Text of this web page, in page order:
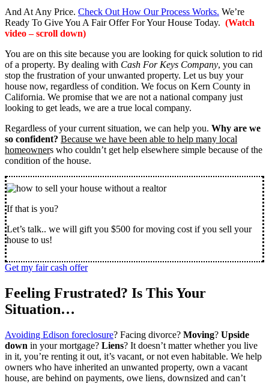
And At Any Price. Check Out How Our Process Works. We’re
Ready To Give You A Fair Offer For Your House Today. (Watch
video – scroll down)
You are on this site because you are looking for quick solution to rid
of a property. By dealing with Cash For Keys Company, you can
stop the frustration of your unwanted property. Let us buy your
house now, regardless of condition. We focus on Kern County in
California. We promise that we are not a national company just
looking to get leads, we are a true local company.
Regardless of your current situation, we can help you. Why are we
so confident? Because we have been able to help many local
homeowners who couldn’t get help elsewhere simple because of the
condition of the house.
If that is you?
Let’s talk.. we will gift you $500 for moving cost if you sell your
house to us!
Get my fair cash offer
Feeling Frustrated? Is This Your
Situation…
Avoiding Edison foreclosure? Facing divorce? Moving? Upside
down in your mortgage? Liens? It doesn’t matter whether you live
in it, you’re renting it out, it’s vacant, or not even habitable. We help
owners who have inherited an unwanted property, own a vacant
house, are behind on payments, owe liens, downsized and can’t